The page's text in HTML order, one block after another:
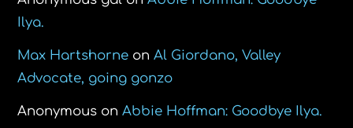
Ilya.
Max Hartshorne onAl Giordano, Valley
Advocate, going gonzo
Anonymous onAbbie Hoffman: Goodbye Ilya.